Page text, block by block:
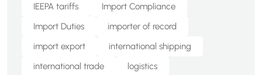
IEEPA tariffs
Import Compliance
Import Duties
importer of record
import export
international shipping
international trade
logistics